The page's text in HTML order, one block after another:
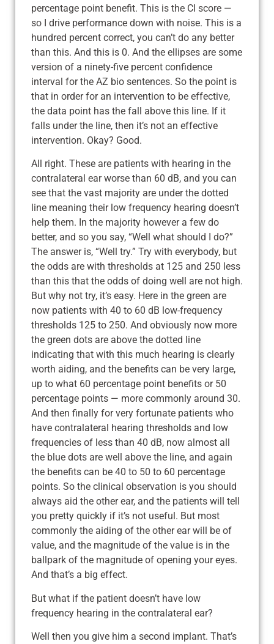
percentage point benefit. This is the CI score —
so I drive performance down with noise. This is a
hundred percent correct, you can’t do any better
than this. And this is 0. And the ellipses are some
version of a ninety-five percent confidence
interval for the AZ bio sentences. So the point is
that in order for an intervention to be effective,
the data point has the fall above this line. If it
falls under the line, then it’s not an effective
intervention. Okay? Good.
All right. These are patients with hearing in the
contralateral ear worse than 60 dB, and you can
see that the vast majority are under the dotted
line meaning their low frequency hearing doesn’t
help them. In the majority however a few do
better, and so you say, “Well what should I do?”
The answer is, “Well try.” Try with everybody, but
the odds are with thresholds at 125 and 250 less
than this that the odds of doing well are not high.
But why not try, it’s easy. Here in the green are
now patients with 40 to 60 dB low-frequency
thresholds 125 to 250. And obviously now more
the green dots are above the dotted line
indicating that with this much hearing is clearly
worth aiding, and the benefits can be very large,
up to what 60 percentage point benefits or 50
percentage points — more commonly around 30.
And then finally for very fortunate patients who
have contralateral hearing thresholds and low
frequencies of less than 40 dB, now almost all
the blue dots are well above the line, and again
the benefits can be 40 to 50 to 60 percentage
points. So the clinical observation is you should
always aid the other ear, and the patients will tell
you pretty quickly if it’s not useful. But most
commonly the aiding of the other ear will be of
value, and the magnitude of the value is in the
ballpark of the magnitude of opening your eyes.
And that’s a big effect.
But what if the patient doesn’t have low
frequency hearing in the contralateral ear?
Well then you give him a second implant. That’s